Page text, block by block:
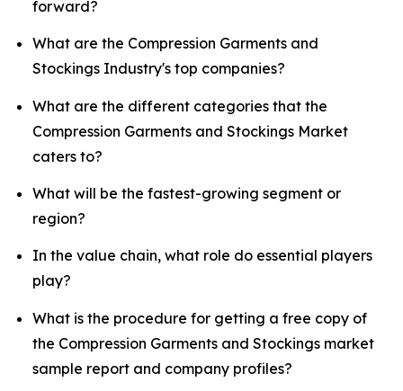
forward?
What are the Compression Garments and
Stockings Industry's top companies?
What are the different categories that the
Compression Garments and Stockings Market
caters to?
What will be the fastest-growing segment or
region?
In the value chain, what role do essential players
play?
What is the procedure for getting a free copy of
the Compression Garments and Stockings market
sample report and company profiles?